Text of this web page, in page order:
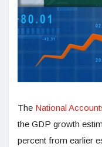
The National
the GDP growth
percent from earlier